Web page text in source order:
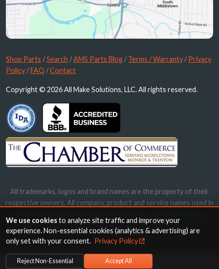
Shop Parts /Search /AMS Parts Blog /Terms / Warranty /Privacy
Policy /FAQ /Contact
Copyright © 2026 All Make Solutions, LLC. All rights reserved.
All trademarks, logos and brand names are the property of their
respective owners. All company, product and service names used in
names, trademarks and brands does not imply endorsement.
We use cookiesto analyze site traffic and improve your
experience. Non-essential cookies (analytics & advertising) are
only set with your consent. Privacy Policy
Reject Non-Essential Accept All